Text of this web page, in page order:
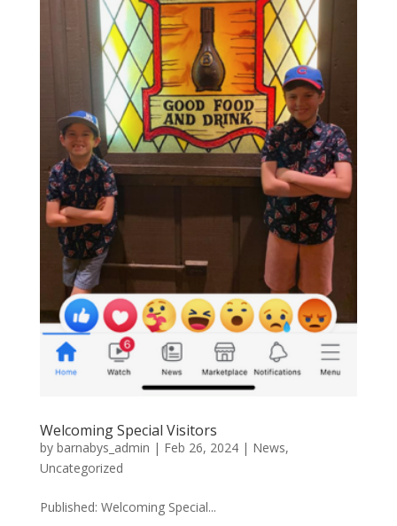
Welcoming Special Visitors
by barnabys_admin | Feb 26, 2024| News,
Uncategorized
Published: Welcoming Special...